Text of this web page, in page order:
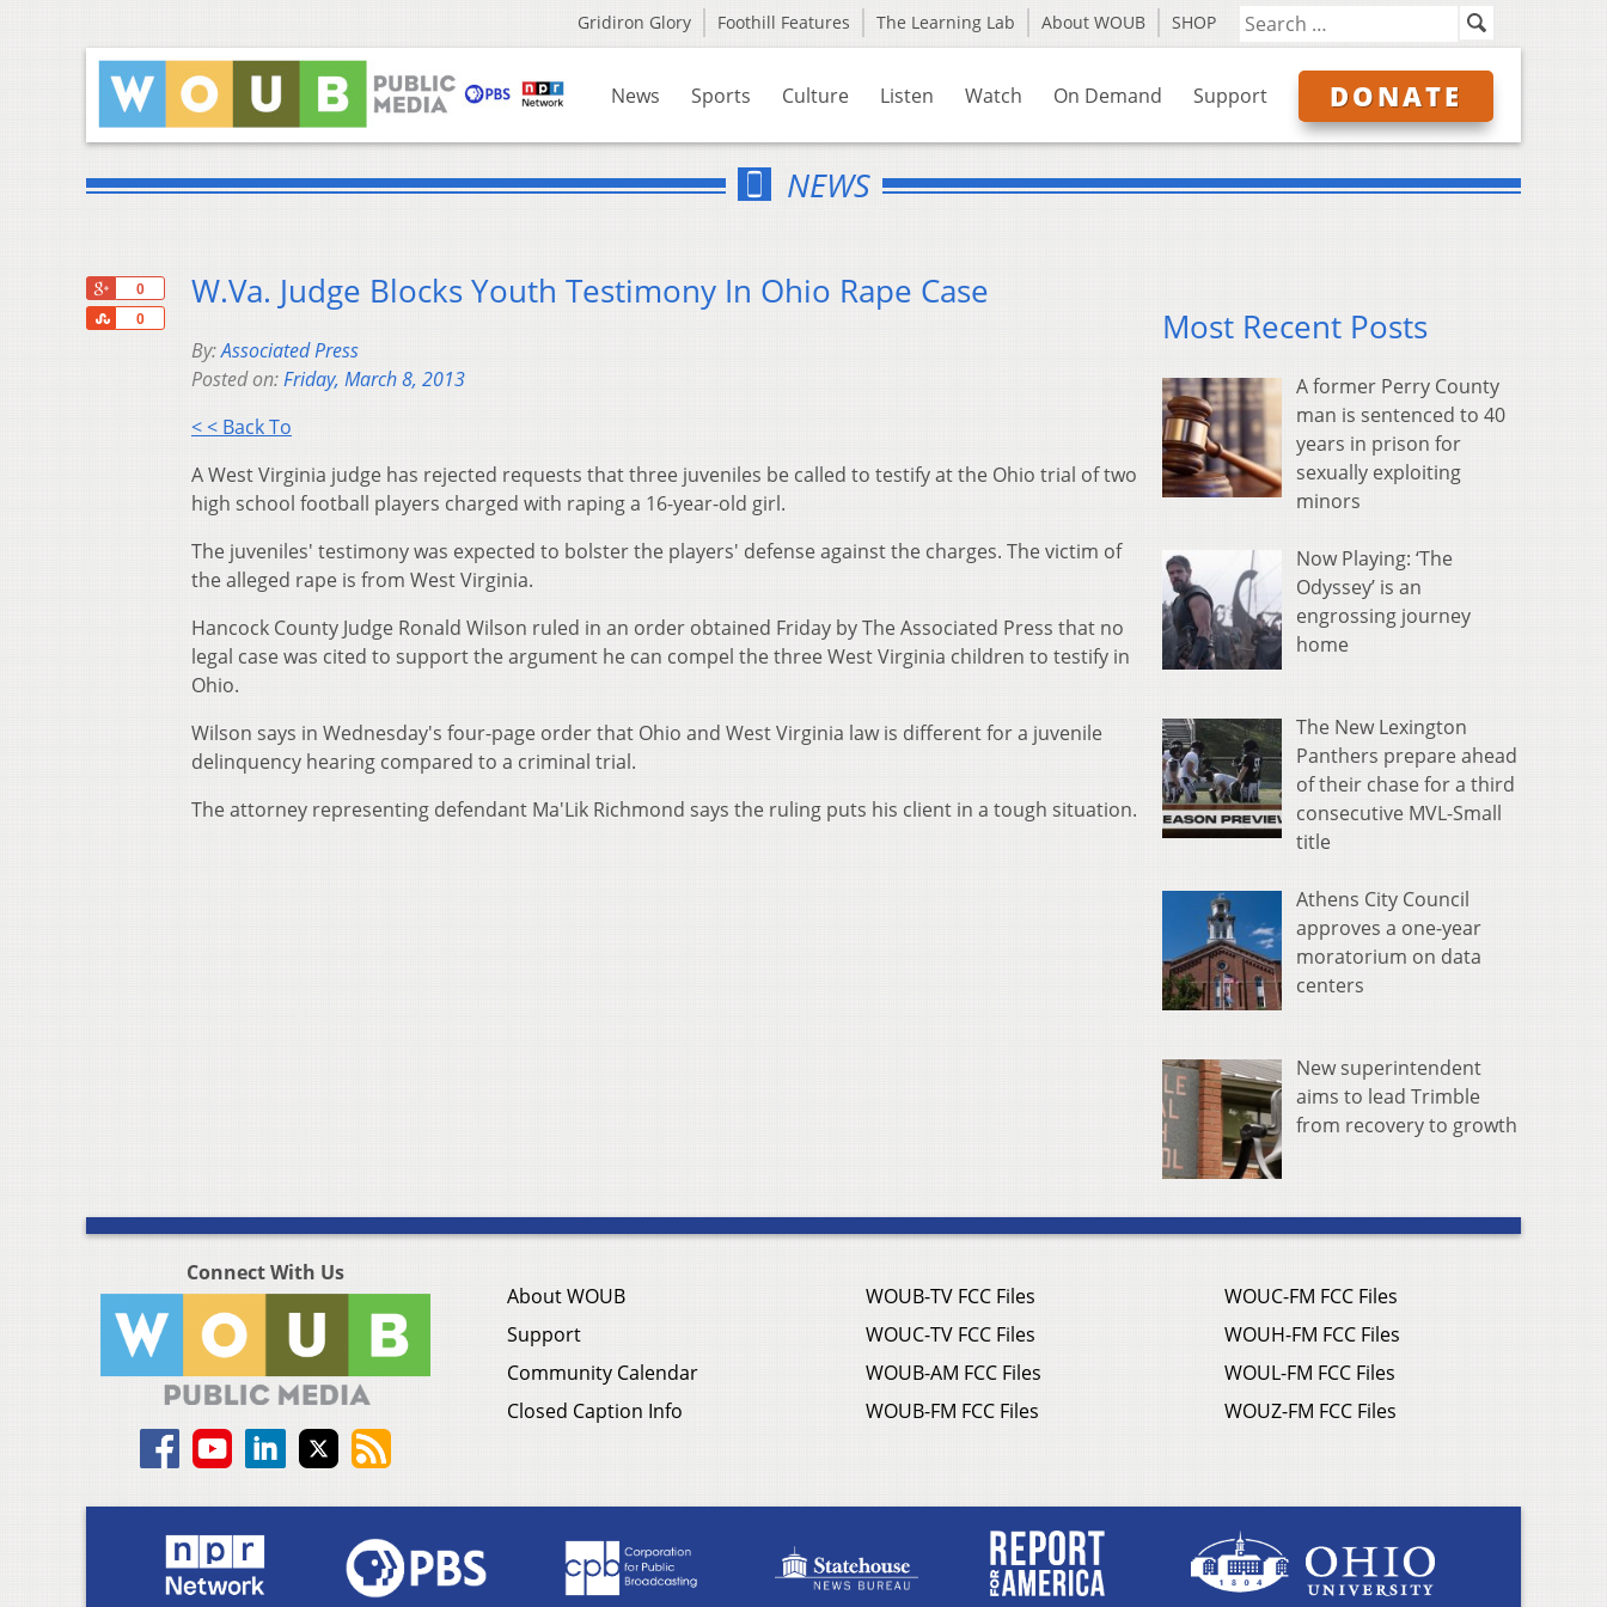
Gridiron Glory Foothill Features The Learning Lab About WOUB SHOP
News Sports Culture Listen Watch On Demand Support DONATE
NEWS
0
0
Share
W.Va. Judge Blocks Youth Testimony In Ohio Rape Case
By:Associated Press
Posted on:Friday, March 8, 2013
< < Back To
A West Virginia judge has rejected requests that three juveniles be called to testify at the Ohio trial of two
high school football players charged with raping a 16-year-old girl.
The juveniles' testimony was expected to bolster the players' defense against the charges. The victim of
the alleged rape is from West Virginia.
Hancock County Judge Ronald Wilson ruled in an order obtained Friday by The Associated Press that no
legal case was cited to support the argument he can compel the three West Virginia children to testify in
Ohio.
Wilson says in Wednesday's four-page order that Ohio and West Virginia law is different for a juvenile
delinquency hearing compared to a criminal trial.
The attorney representing defendant Ma'Lik Richmond says the ruling puts his client in a tough situation.
Most Recent Posts
A former Perry County
man is sentenced to 40
years in prison for
sexually exploiting
minors
Now Playing: ‘The
Odyssey’ is an
engrossing journey
home
The New Lexington
Panthers prepare ahead
of their chase for a third
consecutive MVL-Small
title
Athens City Council
approves a one-year
moratorium on data
centers
New superintendent
aims to lead Trimble
from recovery to growth
Connect With Us
About WOUB
Support
Community Calendar
Closed Caption Info
WOUB-TV FCC Files
WOUC-TV FCC Files
WOUB-AM FCC Files
WOUB-FM FCC Files
WOUC-FM FCC Files
WOUH-FM FCC Files
WOUL-FM FCC Files
WOUZ-FM FCC Files